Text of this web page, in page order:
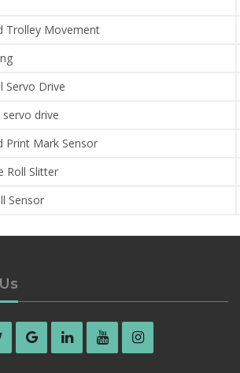
Trolley Movement
Servo Drive
drive
Print Mark Sensor
Roll Slitter
Sensor